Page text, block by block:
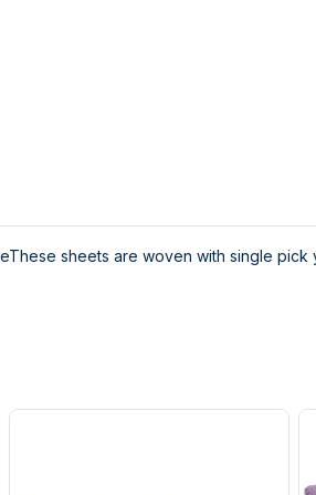
sheets are woven with single pick